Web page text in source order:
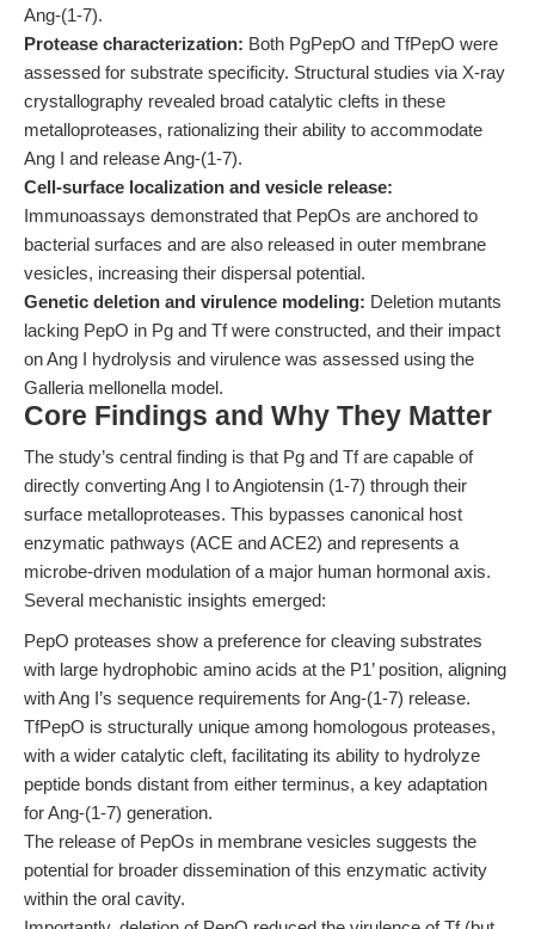
Ang-(1-7).
Protease characterization: Both PgPepO and TfPepO were
assessed for substrate specificity. Structural studies via X-ray
crystallography revealed broad catalytic clefts in these
metalloproteases, rationalizing their ability to accommodate
Ang I and release Ang-(1-7).
Cell-surface localization and vesicle release:
Immunoassays demonstrated that PepOs are anchored to
bacterial surfaces and are also released in outer membrane
vesicles, increasing their dispersal potential.
Genetic deletion and virulence modeling: Deletion mutants
lacking PepO in Pg and Tf were constructed, and their impact
on Ang I hydrolysis and virulence was assessed using the
Galleria mellonella model.
Core Findings and Why They Matter
The study’s central finding is that Pg and Tf are capable of
directly converting Ang I to Angiotensin (1-7) through their
surface metalloproteases. This bypasses canonical host
enzymatic pathways (ACE and ACE2) and represents a
microbe-driven modulation of a major human hormonal axis.
Several mechanistic insights emerged:
PepO proteases show a preference for cleaving substrates
with large hydrophobic amino acids at the P1’ position, aligning
with Ang I’s sequence requirements for Ang-(1-7) release.
TfPepO is structurally unique among homologous proteases,
with a wider catalytic cleft, facilitating its ability to hydrolyze
peptide bonds distant from either terminus, a key adaptation
for Ang-(1-7) generation.
The release of PepOs in membrane vesicles suggests the
potential for broader dissemination of this enzymatic activity
within the oral cavity.